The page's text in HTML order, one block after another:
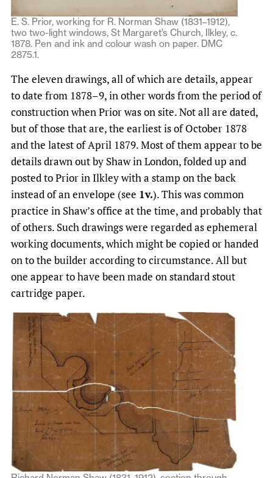
E. S. Prior, working for R. Norman Shaw (1831–1912),
two two-light windows, St Margaret’s Church, Ilkley, c.
1878. Pen and ink and colour wash on paper. DMC
2875.1.
The eleven drawings, all of which are details, appear
to date from 1878–9, in other words from the period of
construction when Prior was on site. Not all are dated,
but of those that are, the earliest is of October 1878
and the latest of April 1879. Most of them appear to be
details drawn out by Shaw in London, folded up and
posted to Prior in Ilkley with a stamp on the back
instead of an envelope (see 1v.). This was common
practice in Shaw’s office at the time, and probably that
of others. Such drawings were regarded as ephemeral
working documents, which might be copied or handed
on to the builder according to circumstance. All but
one appear to have been made on standard stout
cartridge paper.